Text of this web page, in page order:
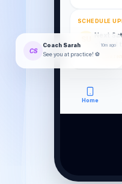
SCHEDULE
Next
shifted
Time
Home
CS
Coach Sarah 10m ago
See you at practice! ⚽